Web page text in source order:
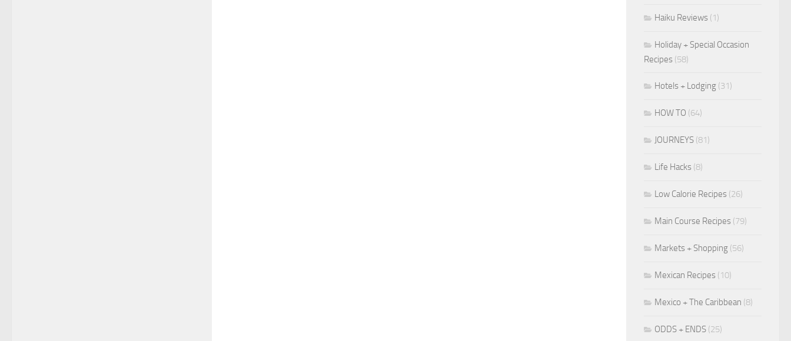
Haiku Reviews (1)
Holiday + Special Occasion
Recipes (58)
Hotels + Lodging (31)
HOW TO (64)
JOURNEYS (81)
Life Hacks (8)
Low Calorie Recipes (26)
Main Course Recipes (79)
Markets + Shopping (56)
Mexican Recipes (10)
Mexico + The Caribbean (8)
ODDS + ENDS (25)